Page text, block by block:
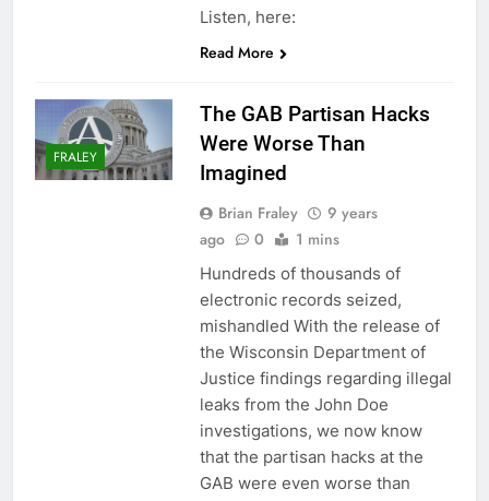
Listen, here:
Read More
FRALEY
The GAB Partisan Hacks
Were Worse Than
Imagined
Brian Fraley
9 years
ago
0 1 mins
Hundreds of thousands of
electronic records seized,
mishandled With the release of
the Wisconsin Department of
Justice findings regarding illegal
leaks from the John Doe
investigations, we now know
that the partisan hacks at the
GAB were even worse than